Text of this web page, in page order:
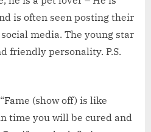
is often seen posting their
media. The young star
friendly personality. P.S.
(show off) is like
time you will be cured and